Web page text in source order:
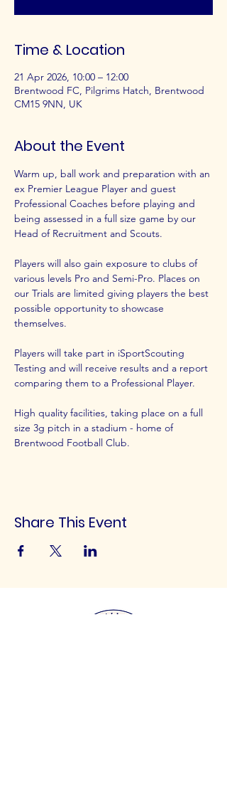
Time & Location
21 Apr 2026, 10:00 – 12:00
Brentwood FC, Pilgrims Hatch, Brentwood
CM15 9NN, UK
About the Event
Warm up, ball work and preparation with an
ex Premier League Player and guest
Professional Coaches before playing and
being assessed in a full size game by our
Head of Recruitment and Scouts.
Players will also gain exposure to clubs of
various levels Pro and Semi-Pro. Places on
our Trials are limited giving players the best
possible opportunity to showcase
themselves.
Players will take part in iSportScouting
Testing and will receive results and a report
comparing them to a Professional Player.
High quality facilities, taking place on a full
size 3g pitch in a stadium - home of
Brentwood Football Club.
Share This Event